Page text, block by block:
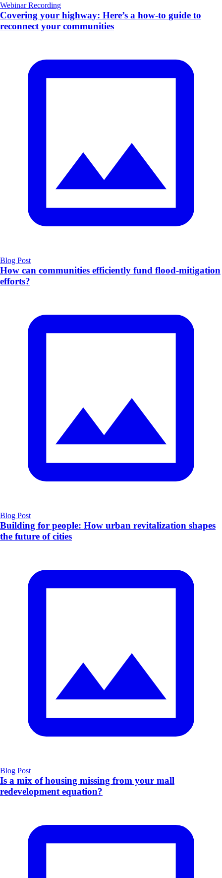
Webinar Recording
Covering your highway: Here’s a how-to guide to
reconnect your communities
Blog Post
How can communities efficiently fund flood-mitigation
efforts?
Blog Post
​Building for people: How urban revitalization shapes
the future of cities
Blog Post
Is a mix of housing missing from your mall
redevelopment equation?